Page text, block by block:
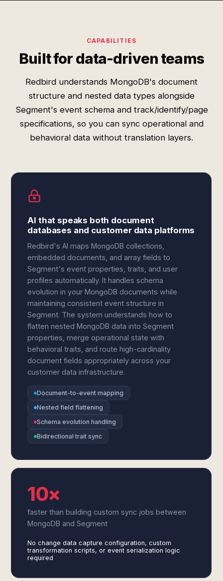
CAPABILITIES
Built for data-driven teams
Redbird understands MongoDB's document
structure and nested data types alongside
Segment's event schema and track/identify/page
specifications, so you can sync operational and
behavioral data without translation layers.
AI that speaks both document
databases and customer data platforms
Redbird's AI maps MongoDB collections,
embedded documents, and array fields to
Segment's event properties, traits, and user
profiles automatically. It handles schema
evolution in your MongoDB documents while
maintaining consistent event structure in
Segment. The system understands how to
flatten nested MongoDB data into Segment
properties, merge operational state with
behavioral traits, and route high-cardinality
document fields appropriately across your
customer data infrastructure.
Document-to-event mapping
Nested field flattening
Schema evolution handling
Bidirectional trait sync
10×
faster than building custom sync jobs between
MongoDB and Segment
No change data capture configuration, custom
transformation scripts, or event serialization logic
required